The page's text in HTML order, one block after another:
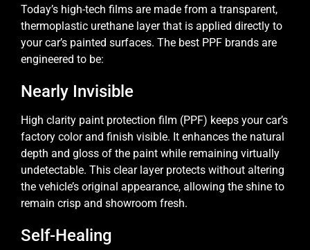
Today’s high-tech films are made from a transparent,
thermoplastic urethane layer that is applied directly to
your car’s painted surfaces. The best PPF brands are
engineered to be:
Nearly Invisible
High clarity paint protection film (PPF) keeps your car’s
factory color and finish visible. It enhances the natural
depth and gloss of the paint while remaining virtually
undetectable. This clear layer protects without altering
the vehicle’s original appearance, allowing the shine to
remain crisp and showroom fresh.
Self-Healing